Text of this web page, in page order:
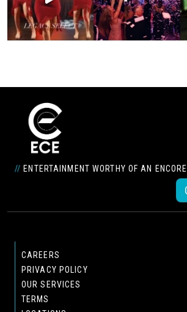
// ENTERTAINMENT WORTHY OF AN ENCORE
CAREERS
PRIVACY POLICY
OUR SERVICES
TERMS